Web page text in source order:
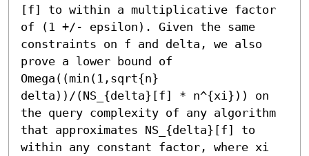
[f] to within a multiplicative factor
of (1 +/- epsilon). Given the same
constraints on f and delta, we also
prove a lower bound of
Omega((min(1,sqrt{n}
delta))/(NS_{delta}[f] * n^{xi})) on
the query complexity of any algorithm
that approximates NS_{delta}[f] to
within any constant factor, where xi